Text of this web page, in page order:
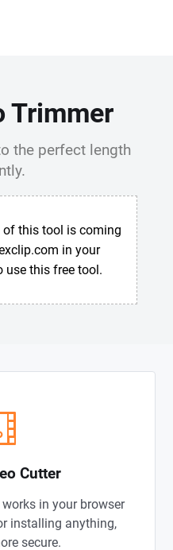
Trimmer
the perfect length
of this tool is coming
in your
use this free tool.
Cutter
in your browser
installing anything,
secure.